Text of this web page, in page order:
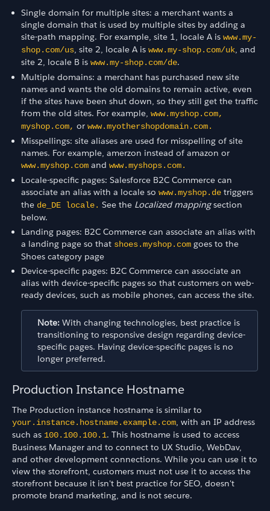
Single domain for multiple sites: a merchant wants a
single domain that is used by multiple sites by adding a
site-path mapping. For example, site 1, locale A is www.my-
shop.com/us, site 2, locale A is www.my-shop.com/uk, and
site 2, locale B is www.my-shop.com/de.
Multiple domains: a merchant has purchased new site
names and wants the old domains to remain active, even
if the sites have been shut down, so they still get the traffic
from the old sites. For example, www.myshop.com,
myshop.com, or www.myothershopdomain.com.
Misspellings: site aliases are used for misspelling of site
names. For example, amerzon instead of amazon or
www.myshop.com and www.myshops.com.
Locale-specific pages: Salesforce B2C Commerce can
associate an alias with a locale so www.myshop.de triggers
the de_DE locale. See the Localized mappingsection
below.
Landing pages: B2C Commerce can associate an alias with
a landing page so that shoes.myshop.com goes to the
Shoes category page
Device-specific pages: B2C Commerce can associate an
alias with device-specific pages so that customers on web-
ready devices, such as mobile phones, can access the site.
Note: With changing technologies, best practice is
transitioning to responsive design regarding device-
specific pages. Having device-specific pages is no
longer preferred.
Production Instance Hostname
The Production instance hostname is similar to
your.instance.hostname.example.com, with an IP address
such as 100.100.100.1. This hostname is used to access
Business Manager and to connect to UX Studio, WebDav,
and other development connections. While you can use it to
view the storefront, customers must not use it to access the
storefront because it isn't best practice for SEO, doesn't
promote brand marketing, and is not secure.